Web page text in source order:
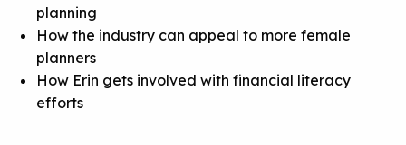
planning
How the industry can appeal to more female
planners
How Erin gets involved with financial literacy
efforts